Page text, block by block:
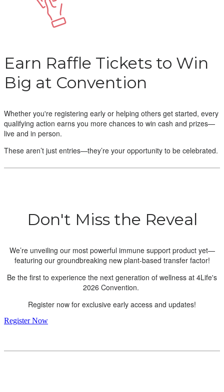
Earn Raffle Tickets to Win
Big at Convention
Whether you're registering early or helping others get started, every
qualifying action earns you more chances to win cash and prizes—
live and in person.
These aren’t just entries—they’re your opportunity to be celebrated.
Don't Miss the Reveal
We’re unveiling our most powerful immune support product yet—
featuring our groundbreaking new plant-based transfer factor!
Be the first to experience the next generation of wellness at 4Life's
2026 Convention.
Register now for exclusive early access and updates!
Register Now